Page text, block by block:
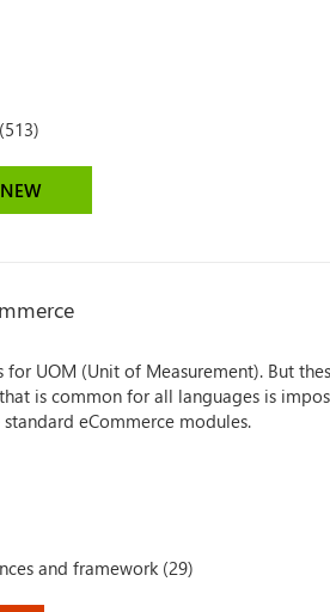
NEW
for UOM (Unit of Measurement). But
is common for all languages is
eCommerce modules.
and framework (29)